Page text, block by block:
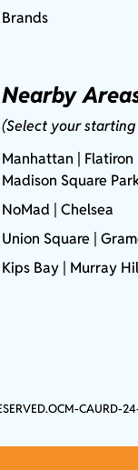
Brands
Nearby
(Select your
Manhattan | Flatiron
Madison Square
NoMad | Chelsea
Union Square |
Kips Bay | Murray
OCM-CAURD-